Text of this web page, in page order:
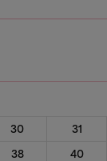
30
31
38 40